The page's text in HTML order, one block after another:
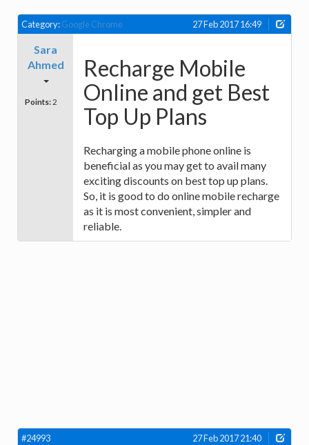
Category:Google Chrome 27 Feb 2017 16:49
Sara
Ahmed
Points: 2
Recharge Mobile
Online and get Best
Top Up Plans
Recharging a mobile phone online is
beneficial as you may get to avail many
exciting discounts on best top up plans.
So, it is good to do online mobile recharge
as it is most convenient, simpler and
reliable.
#24993 27 Feb 2017 21:40